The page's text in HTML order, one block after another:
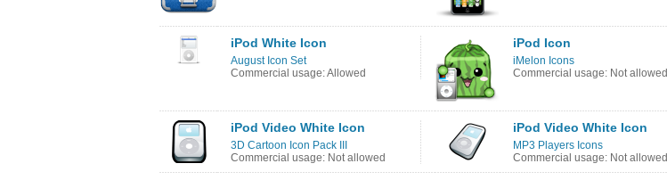
iPod White Icon
August Icon Set
Commercial usage: Allowed
iPod Icon
iMelon Icons
Commercial usage: Not allowed
iPod Video White Icon
3D Cartoon Icon Pack III
Commercial usage: Not allowed
iPod Video White Icon
MP3 Players Icons
Commercial usage: Not allowed